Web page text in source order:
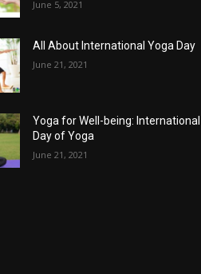
June 5, 2021
All About International Yoga Day
June 21, 2021
Yoga for Well-being: International
Day of Yoga
June 21, 2021